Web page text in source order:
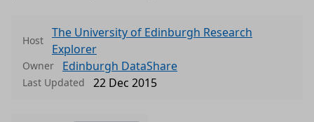
Host
The University of Edinburgh Research
Explorer
Owner Edinburgh DataShare
Last Updated 22 Dec 2015